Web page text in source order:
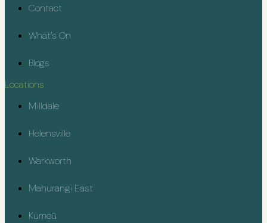
Contact
What’s On
Blogs
Locations
Milldale
Helensville
Warkworth
Mahurangi East
Kumeū